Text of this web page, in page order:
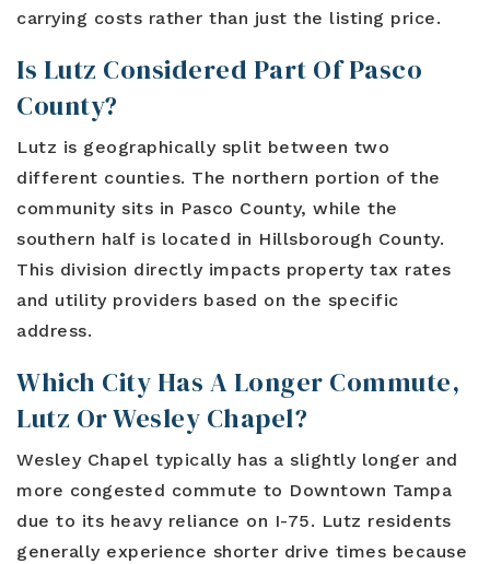
carrying costs rather than just the listing price.
Is Lutz Considered Part Of Pasco
County?
Lutz is geographically split between two
different counties. The northern portion of the
community sits in Pasco County, while the
southern half is located in Hillsborough County.
This division directly impacts property tax rates
and utility providers based on the specific
address.
Which City Has A Longer Commute,
Lutz Or Wesley Chapel?
Wesley Chapel typically has a slightly longer and
more congested commute to Downtown Tampa
due to its heavy reliance on I-75. Lutz residents
generally experience shorter drive times because